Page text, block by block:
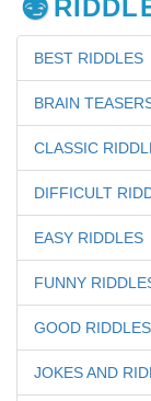
BEST RIDDLES
BRAIN
CLASSIC
DIFFICULT
EASY RIDDLES
FUNNY
GOOD RIDDLES
JOKES AND